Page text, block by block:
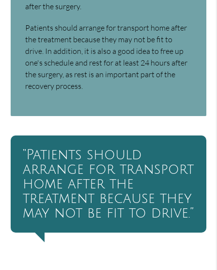
after the surgery.
Patients should arrange for transport home after
the treatment because they may not be fit to
drive. In addition, it is also a good idea to free up
one's schedule and rest for at least 24 hours after
the surgery, as rest is an important part of the
recovery process.
“Patients should
arrange for transport
home after the
treatment because they
may not be fit to drive.”